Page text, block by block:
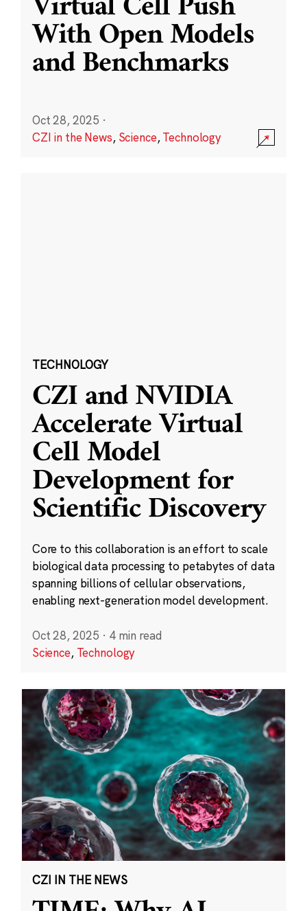
With Open Models
and Benchmarks
Oct 28, 2025 ·
CZI in the News, Science,Technology
TECHNOLOGY
CZI and NVIDIA
Accelerate Virtual
Cell Model
Development for
Scientific Discovery
Core to this collaboration is an effort to scale
biological data processing to petabytes of data
spanning billions of cellular observations,
enabling next-generation model development.
Oct 28, 2025 · 4 min read
Science, Technology
CZI IN THE NEWS